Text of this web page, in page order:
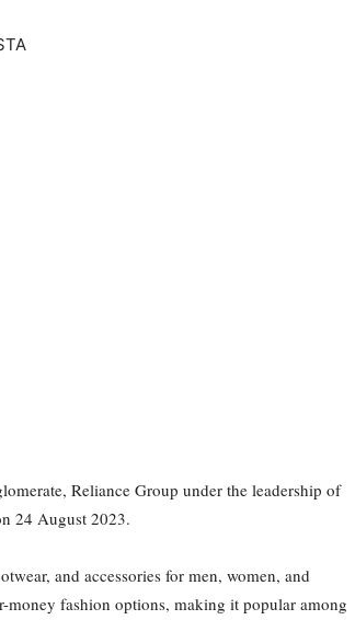
Reliance Group under the leadership of
24 August 2023.
and accessories for men, women, and
fashion options, making it popular among